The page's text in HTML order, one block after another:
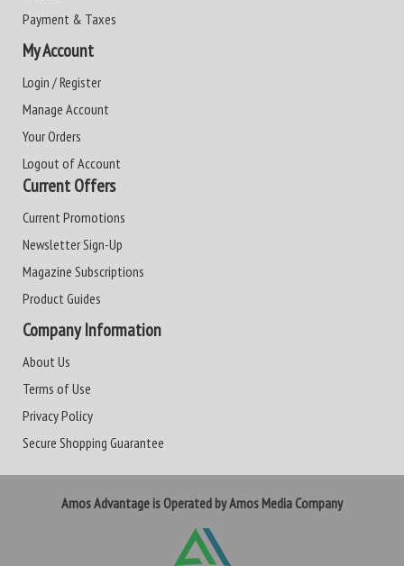
Payment & Taxes
My Account
Login / Register
Manage Account
Your Orders
Logout of Account
Current Offers
Current Promotions
Newsletter Sign-Up
Magazine Subscriptions
Product Guides
Company Information
About Us
Terms of Use
Privacy Policy
Secure Shopping Guarantee
Amos Advantage is Operated by Amos Media Company